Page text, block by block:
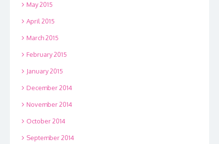
May 2015
April 2015
March 2015
February 2015
January 2015
December 2014
November 2014
October 2014
September 2014